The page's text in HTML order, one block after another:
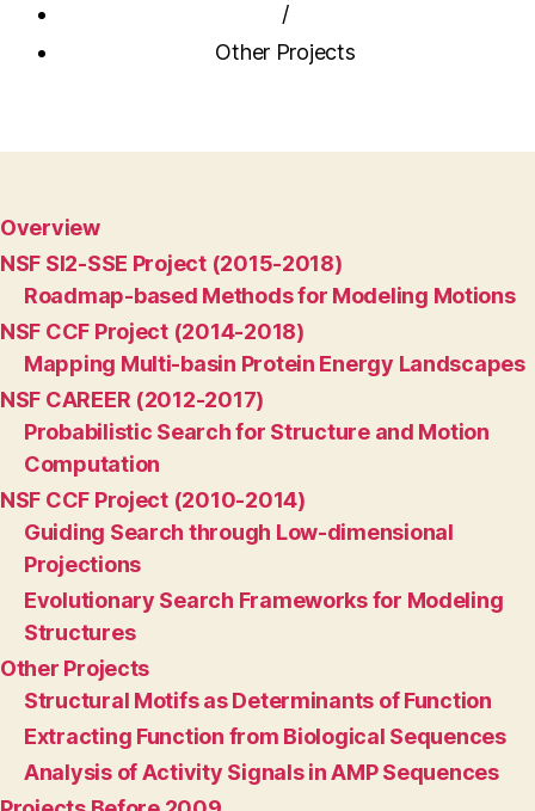
/
Other Projects
Overview
NSF SI2-SSE Project (2015-2018)
Roadmap-based Methods for Modeling Motions
NSF CCF Project (2014-2018)
Mapping Multi-basin Protein Energy Landscapes
NSF CAREER (2012-2017)
Probabilistic Search for Structure and Motion
Computation
NSF CCF Project (2010-2014)
Guiding Search through Low-dimensional
Projections
Evolutionary Search Frameworks for Modeling
Structures
Other Projects
Structural Motifs as Determinants of Function
Extracting Function from Biological Sequences
Analysis of Activity Signals in AMP Sequences